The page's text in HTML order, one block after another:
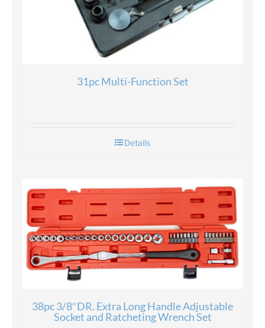
31pc Multi-Function Set
Details
38pc 3/8″DR. Extra Long Handle Adjustable
Socket and Ratcheting Wrench Set